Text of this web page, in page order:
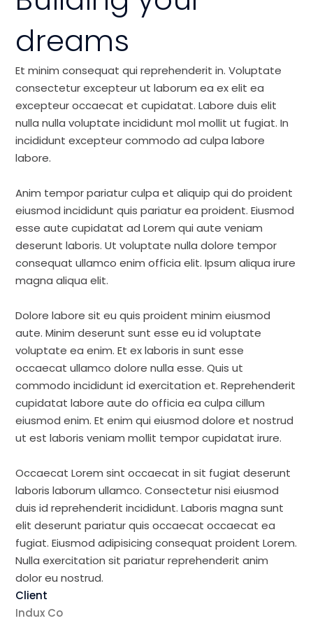
dreams
Et minim consequat qui reprehenderit in. Voluptate
consectetur excepteur ut laborum ea ex elit ea
excepteur occaecat et cupidatat. Labore duis elit
nulla nulla voluptate incididunt mol mollit ut fugiat. In
incididunt excepteur commodo ad culpa labore
labore.
Anim tempor pariatur culpa et aliquip qui do proident
eiusmod incididunt quis pariatur ea proident. Eiusmod
esse aute cupidatat ad Lorem qui aute veniam
deserunt laboris. Ut voluptate nulla dolore tempor
consequat ullamco enim officia elit. Ipsum aliqua irure
magna aliqua elit.
Dolore labore sit eu quis proident minim eiusmod
aute. Minim deserunt sunt esse eu id voluptate
voluptate ea enim. Et ex laboris in sunt esse
occaecat ullamco dolore nulla esse. Quis ut
commodo incididunt id exercitation et. Reprehenderit
cupidatat labore aute do officia ea culpa cillum
eiusmod enim. Et enim qui eiusmod dolore et nostrud
ut est laboris veniam mollit tempor cupidatat irure.
Occaecat Lorem sint occaecat in sit fugiat deserunt
laboris laborum ullamco. Consectetur nisi eiusmod
duis id reprehenderit incididunt. Laboris magna sunt
elit deserunt pariatur quis occaecat occaecat ea
fugiat. Eiusmod adipisicing consequat proident Lorem.
Nulla exercitation sit pariatur reprehenderit anim
dolor eu nostrud.
Client
Indux Co